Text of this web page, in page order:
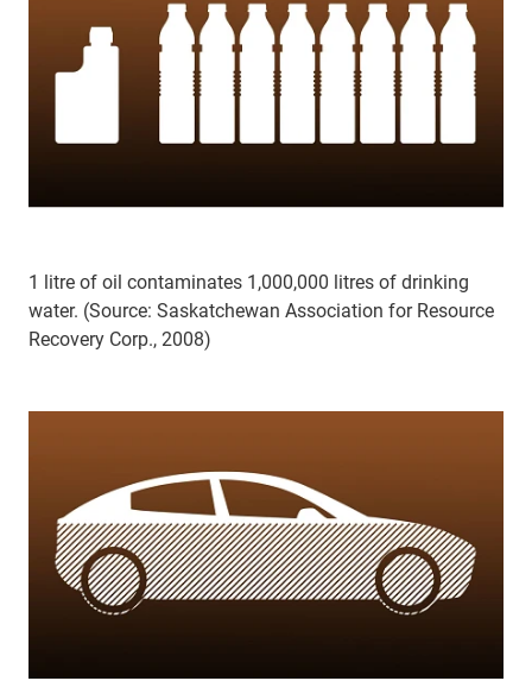
1 litre of oil contaminates 1,000,000 litres of drinking
water. (Source: Saskatchewan Association for Resource
Recovery Corp., 2008)